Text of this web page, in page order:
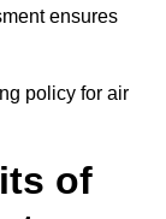
ensures
policy for air
of